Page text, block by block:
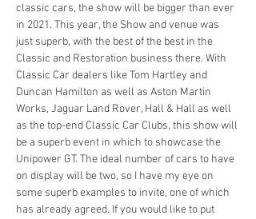
classic cars, the show will be bigger than ever
in 2021. This year, the Show and venue was
just superb, with the best of the best in the
Classic and Restoration business there. With
Classic Car dealers like Tom Hartley and
Duncan Hamilton as well as Aston Martin
Works, Jaguar Land Rover, Hall & Hall as well
as the top-end Classic Car Clubs, this show will
be a superb event in which to showcase the
Unipower GT. The ideal number of cars to have
on display will be two, so I have my eye on
some superb examples to invite, one of which
has already agreed. If you would like to put